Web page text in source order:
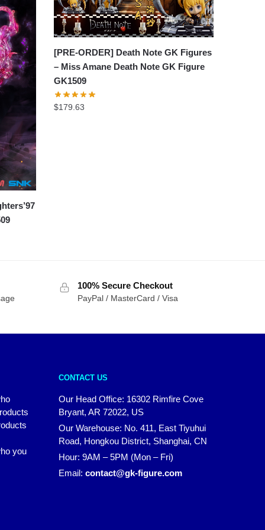
[PRE-ORDER] Death Note GK Figures
– Miss Amane Death Note GK Figure
GK1509
$179.63
100% Secure Checkout
PayPal / MasterCard / Visa
you
CONTACT US
Our Head Office: 16302 Rimfire Cove
Bryant, AR 72022, US
Our Warehouse: No. 411, East Tiyuhui
Road, Hongkou District, Shanghai, CN
Hour: 9AM – 5PM (Mon – Fri)
Email: contact@gk-figure.com